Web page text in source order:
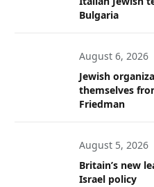
Bulgaria
August 6, 2026
Jewish
themselves
Friedman
August 5, 2026
Britain’s new
Israel policy